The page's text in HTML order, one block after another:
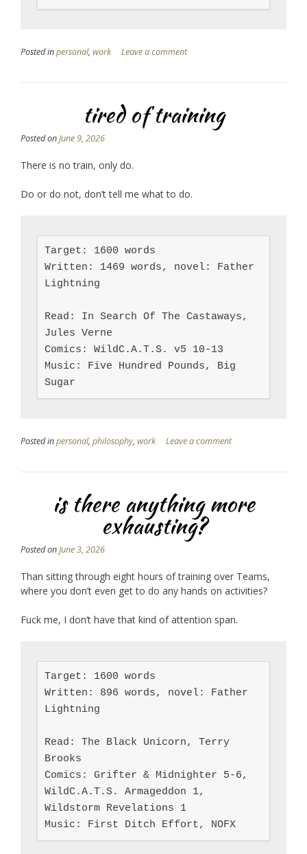
Posted inpersonal, work Leave a comment
tired of training
Posted onJune 9, 2026
There is no train, only do.
Do or do not, don’t tell me what to do.
Target: 1600 words
Written: 1469 words, novel: Father
Lightning
Read: In Search Of The Castaways,
Jules Verne
Comics: WildC.A.T.S. v5 10-13
Music: Five Hundred Pounds, Big
Sugar
Posted inpersonal, philosophy, work Leave a comment
is there anything more
exhausting?
Posted onJune 3, 2026
Than sitting through eight hours of training over Teams,
where you don’t even get to do any hands on activities?
Fuck me, I don’t have that kind of attention span.
Target: 1600 words
Written: 896 words, novel: Father
Lightning
Read: The Black Unicorn, Terry
Brooks
Comics: Grifter & Midnighter 5-6,
WildC.A.T.S. Armageddon 1,
Wildstorm Revelations 1
Music: First Ditch Effort, NOFX